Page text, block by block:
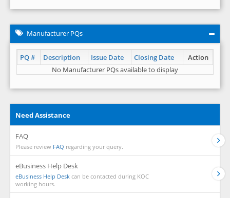
Manufacturer PQs
PQ # Description Issue Date Closing Date
Action
No Manufacturer PQs available to display
Need Assistance
FAQ
Please review FAQ regarding your query.
eBusiness Help Desk
eBusiness Help Desk can be contacted during KOC
working hours.